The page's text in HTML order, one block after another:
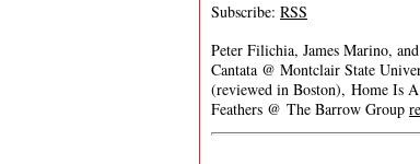
Subscribe: RSS
Peter Filichia, James Marino,
Cantata @ Montclair State
(reviewed in Boston), Home Is
Feathers @ The Barrow Group